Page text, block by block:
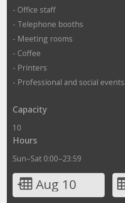
- Office staff
- Telephone booths
- Meeting rooms
- Coffee
- Printers
- Professional and social events
Capacity
10
Hours
Sun–Sat 0:00–23:59
Aug 10